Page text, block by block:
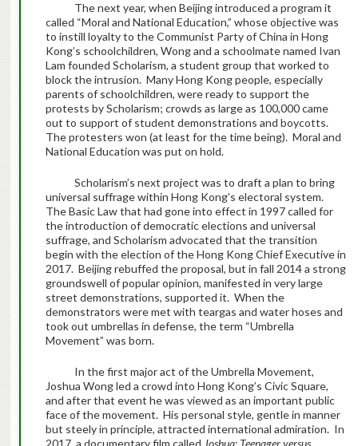
The next year, when Beijing introduced a program it
called “Moral and National Education,” whose objective was
to instill loyalty to the Communist Party of China in Hong
Kong’s schoolchildren, Wong and a schoolmate named Ivan
Lam founded Scholarism, a student group that worked to
block the intrusion. Many Hong Kong people, especially
parents of schoolchildren, were ready to support the
protests by Scholarism; crowds as large as 100,000 came
out to support of student demonstrations and boycotts.
The protesters won (at least for the time being). Moral and
National Education was put on hold.
Scholarism’s next project was to draft a plan to bring
universal suffrage within Hong Kong’s electoral system.
The Basic Law that had gone into effect in 1997 called for
the introduction of democratic elections and universal
suffrage, and Scholarism advocated that the transition
begin with the election of the Hong Kong Chief Executive in
2017. Beijing rebuffed the proposal, but in fall 2014 a strong
groundswell of popular opinion, manifested in very large
street demonstrations, supported it. When the
demonstrators were met with teargas and water hoses and
took out umbrellas in defense, the term “Umbrella
Movement” was born.
In the first major act of the Umbrella Movement,
Joshua Wong led a crowd into Hong Kong’s Civic Square,
and after that event he was viewed as an important public
face of the movement. His personal style, gentle in manner
but steely in principle, attracted international admiration. In